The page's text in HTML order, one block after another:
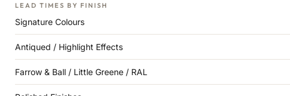
LEAD TIMES BY FINISH
Signature Colours
Antiqued / Highlight Effects
Farrow & Ball / Little Greene / RAL